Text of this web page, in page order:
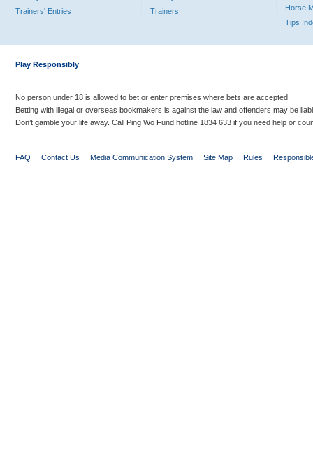
Trainers' Entries
Trainers
Horse
Tips
Play Responsibly
No person under 18 is allowed to bet or enter premises where bets are accepted.
Betting with illegal or overseas bookmakers is against the law and offenders may be
Don’t gamble your life away. Call Ping Wo Fund hotline 1834 633 if you need help or
FAQ | Contact Us | Media Communication System | Site Map | Rules |